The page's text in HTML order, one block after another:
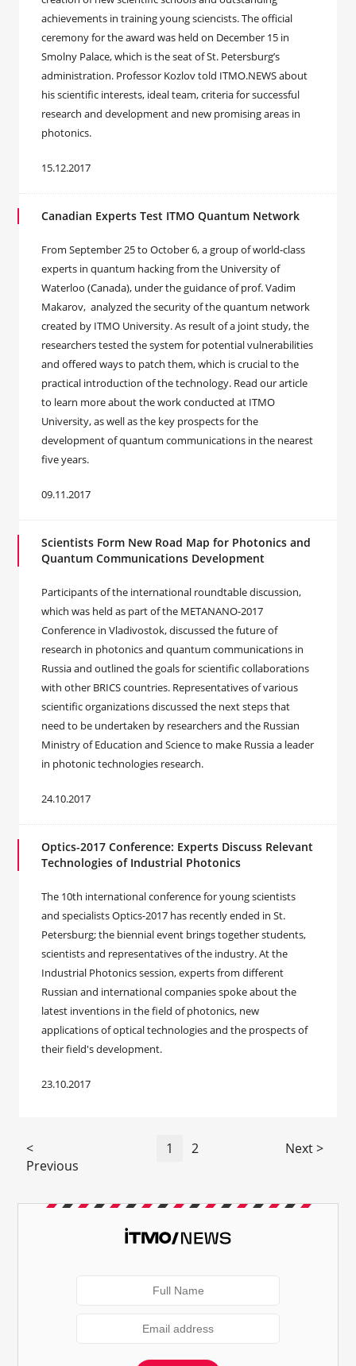
achievements in training young sciencists. The official
ceremony for the award was held on December 15 in
Smolny Palace, which is the seat of St. Petersburg’s
administration. Professor Kozlov told ITMO.NEWS about
his scientific interests, ideal team, criteria for successful
research and development and new promising areas in
photonics.
15.12.2017
Canadian Experts Test ITMO Quantum Network
From September 25 to October 6, a group of world-class
experts in quantum hacking from the University of
Waterloo (Canada), under the guidance of prof. Vadim
Makarov, analyzed the security of the quantum network
created by ITMO University. As result of a joint study, the
researchers tested the system for potential vulnerabilities
and offered ways to patch them, which is crucial to the
practical introduction of the technology. Read our article
to learn more about the work conducted at ITMO
University, as well as the key prospects for the
development of quantum communications in the nearest
five years.
09.11.2017
Scientists Form New Road Map for Photonics and
Quantum Communications Development
Participants of the international roundtable discussion,
which was held as part of the METANANO-2017
Conference in Vladivostok, discussed the future of
research in photonics and quantum communications in
Russia and outlined the goals for scientific collaborations
with other BRICS countries. Representatives of various
scientific organizations discussed the next steps that
need to be undertaken by researchers and the Russian
Ministry of Education and Science to make Russia a leader
in photonic technologies research.
24.10.2017
Optics-2017 Conference: Experts Discuss Relevant
Technologies of Industrial Photonics
The 10th international conference for young scientists
and specialists Optics-2017 has recently ended in St.
Petersburg; the biennial event brings together students,
scientists and representatives of the industry. At the
Industrial Photonics session, experts from different
Russian and international companies spoke about the
latest inventions in the field of photonics, new
applications of optical technologies and the prospects of
their field's development.
23.10.2017
<
Previous
1 2 Next >